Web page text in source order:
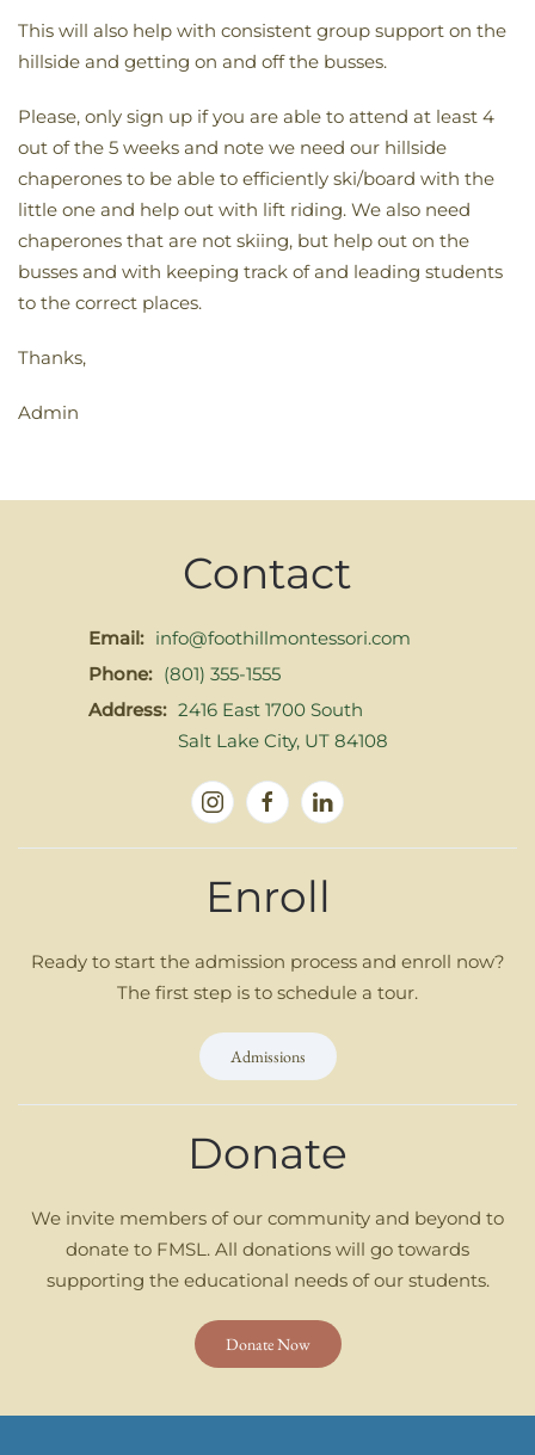
This will also help with consistent group support on the
hillside and getting on and off the busses.
Please, only sign up if you are able to attend at least 4
out of the 5 weeks and note we need our hillside
chaperones to be able to efficiently ski/board with the
little one and help out with lift riding. We also need
chaperones that are not skiing, but help out on the
busses and with keeping track of and leading students
to the correct places.
Thanks,
Admin
Contact
Email: info@foothillmontessori.com
Phone: (801) 355-1555
Address: 2416 East 1700 South
Salt Lake City, UT 84108
Enroll
Ready to start the admission process and enroll now?
The first step is to schedule a tour.
Admissions
Donate
We invite members of our community and beyond to
donate to FMSL. All donations will go towards
supporting the educational needs of our students.
Donate Now